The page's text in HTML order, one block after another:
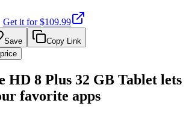
Get it for $109.99
Save
Copy Link
price
HD 8 Plus 32 GB Tablet lets
favorite apps